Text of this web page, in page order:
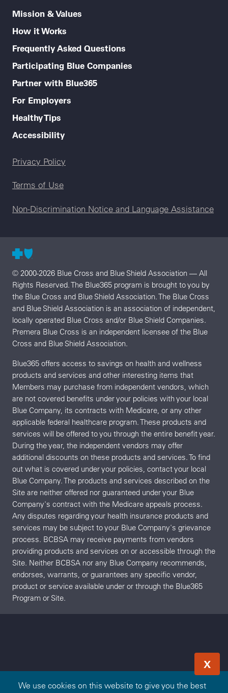
We use cookies on this website to give you the best
X
Mission & Values
How it Works
Frequently Asked Questions
Participating Blue Companies
Partner with Blue365
For Employers
Healthy Tips
Accessibility
Legal menu
Privacy Policy
Terms of Use
Non-Discrimination Notice and Language Assistance
© 2000-2026 Blue Cross and Blue Shield Association — All
Rights Reserved. The Blue365 program is brought to you by
the Blue Cross and Blue Shield Association. The Blue Cross
and Blue Shield Association is an association of independent,
locally operated Blue Cross and/or Blue Shield Companies.
Premera Blue Cross is an independent licensee of the Blue
Cross and Blue Shield Association.
Blue365 offers access to savings on health and wellness
products and services and other interesting items that
Members may purchase from independent vendors, which
are not covered benefits under your policies with your local
Blue Company, its contracts with Medicare, or any other
applicable federal healthcare program. These products and
services will be offered to you through the entire benefit year.
During the year, the independent vendors may offer
additional discounts on these products and services. To find
out what is covered under your policies, contact your local
Blue Company. The products and services described on the
Site are neither offered nor guaranteed under your Blue
Company's contract with the Medicare appeals process.
Any disputes regarding your health insurance products and
services may be subject to your Blue Company's grievance
process. BCBSA may receive payments from vendors
providing products and services on or accessible through the
Site. Neither BCBSA nor any Blue Company recommends,
endorses, warrants, or guarantees any specific vendor,
product or service available under or through the Blue365
Program or Site.